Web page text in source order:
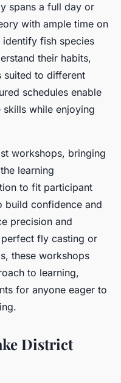
spans a full day or
with ample time on
identify fish species
their habits,
suited to different
schedules enable
while enjoying
workshops, bringing
learning
to fit participant
build confidence and
precision and
fly casting or
these workshops
to learning,
for anyone eager to
District